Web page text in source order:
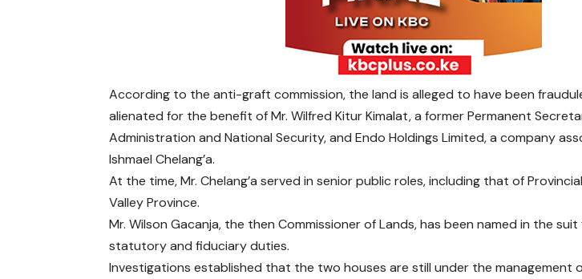
According to the anti-graft commission, the land is alleged to have been
alienated for the benefit of Mr. Wilfred Kitur Kimalat, a former Permanent
Administration and National Security, and Endo Holdings Limited, a company
Ishmael Chelang’a.
At the time, Mr. Chelang’a served in senior public roles, including that of
Valley Province.
Mr. Wilson Gacanja, the then Commissioner of Lands, has been named in the
statutory and fiduciary duties.
Investigations established that the two houses are still under the management